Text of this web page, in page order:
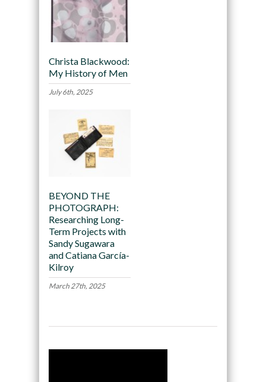
Christa Blackwood:
My History of Men
July 6th, 2025
BEYOND THE
PHOTOGRAPH:
Researching Long-
Term Projects with
Sandy Sugawara
and Catiana García-
Kilroy
March 27th, 2025